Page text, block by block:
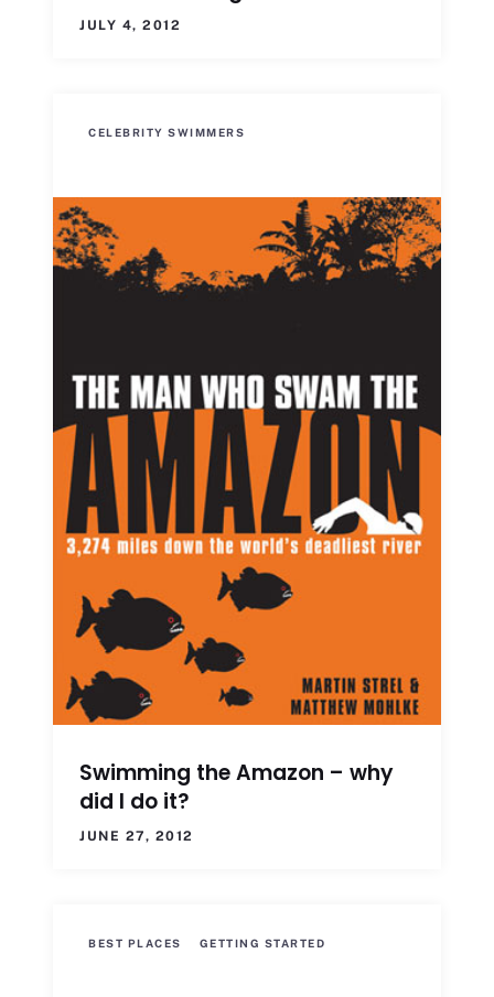
JULY 4, 2012
CELEBRITY SWIMMERS
Swimming the Amazon – why
did I do it?
JUNE 27, 2012
BEST PLACES GETTING STARTED